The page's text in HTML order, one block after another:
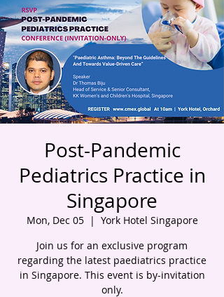
Post-Pandemic
Pediatrics Practice in
Singapore
Mon, Dec 05
  |
York Hotel Singapore
Join us for an exclusive program
regarding the latest paediatrics practice
in Singapore. This event is by-invitation
only.